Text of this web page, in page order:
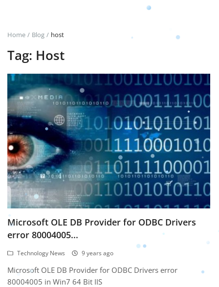
Register
English
Home Blog host
Tag: Host
Microsoft OLE DB Provider for ODBC Drivers
error 80004005...
Technology News 9 years ago
Microsoft OLE DB Provider for ODBC Drivers error
80004005 in Win7 64 Bit IIS